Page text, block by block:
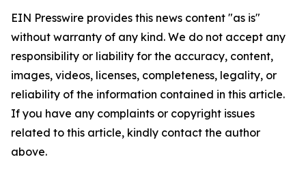
EIN Presswire provides this news content "as is"
without warranty of any kind. We do not accept any
responsibility or liability for the accuracy, content,
images, videos, licenses, completeness, legality, or
reliability of the information contained in this article.
If you have any complaints or copyright issues
related to this article, kindly contact the author
above.